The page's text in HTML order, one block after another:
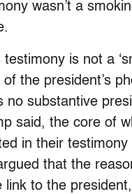
wasn’t a
testimony is not a
the president’s
no substantive
said, the core of
in their
that the
link to the